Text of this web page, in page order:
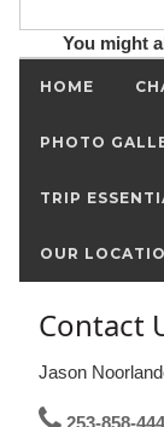
You might
HOME
PHOTO
TRIP
OUR
Contact
Jason
253-858-